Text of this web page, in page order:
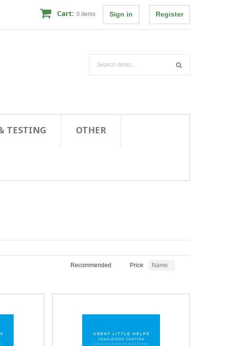
Sign in Register
Cart: 0 items
TESTING OTHER
Recommended Price Name